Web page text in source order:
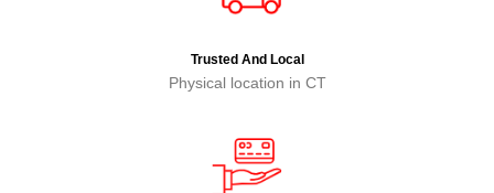
Trusted And Local
Physical location in CT